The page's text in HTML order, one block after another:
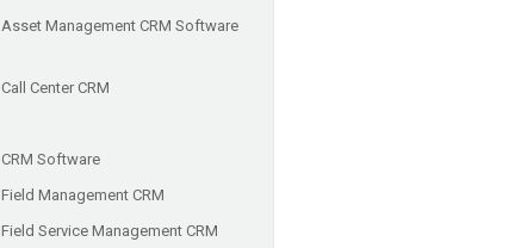
Asset Management CRM Software
Call Center CRM
CRM Software
Field Management CRM
Field Service Management CRM